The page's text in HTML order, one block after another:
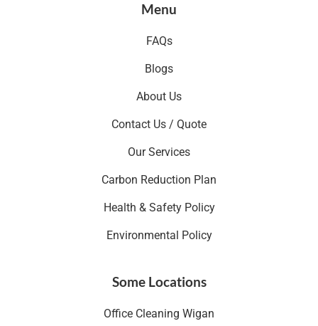
Menu
FAQs
Blogs
About Us
Contact Us / Quote
Our Services
Carbon Reduction Plan
Health & Safety Policy
Environmental Policy
Some Locations
Office Cleaning Wigan